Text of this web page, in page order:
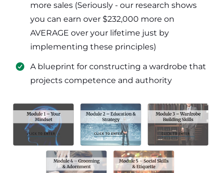
more sales (Seriously - our research shows
you can earn over $232,000 more on
AVERAGE over your lifetime just by
implementing these principles)
​​A blueprint for constructing a wardrobe that
projects competence and authority